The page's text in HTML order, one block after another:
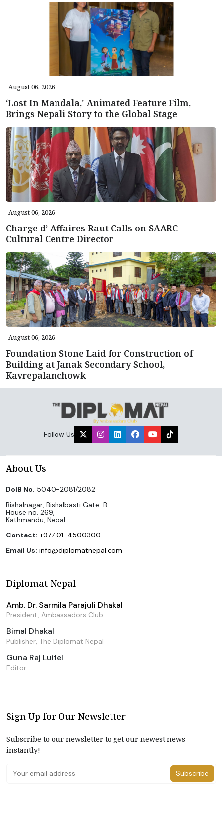
August 06, 2026
‘Lost In Mandala,' Animated Feature Film,
Brings Nepali Story to the Global Stage
August 06, 2026
Charge d’ Affaires Raut Calls on SAARC
Cultural Centre Director
August 06, 2026
Foundation Stone Laid for Construction of
Building at Janak Secondary School,
Kavrepalanchowk
Follow Us
About Us
DoIB No. 5040-2081/2082
Bishalnagar, Bishalbasti Gate-B
House no. 269,
Kathmandu, Nepal.
Contact: +977 01-4500300
Email Us: info@diplomatnepal.com
Diplomat Nepal
Amb. Dr. Sarmila Parajuli Dhakal
President, Ambassadors Club
Bimal Dhakal
Publisher, The Diplomat Nepal
Guna Raj Luitel
Editor
Sign Up for Our Newsletter
Subscribe to our newsletter to get our newest news
instantly!
Subscribe